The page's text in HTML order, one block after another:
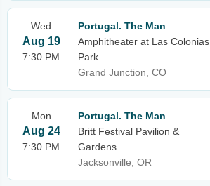
Wed
Aug 19
7:30 PM
Portugal. The Man
Amphitheater at Las Colonias
Park
Grand Junction, CO
Mon
Aug 24
7:30 PM
Portugal. The Man
Britt Festival Pavilion &
Gardens
Jacksonville, OR